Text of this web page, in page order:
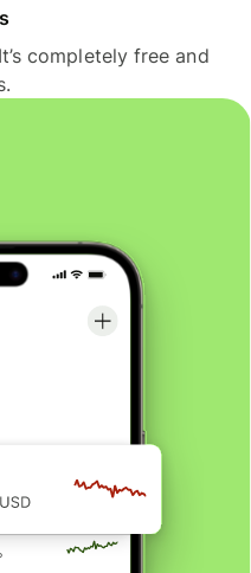
completely free and